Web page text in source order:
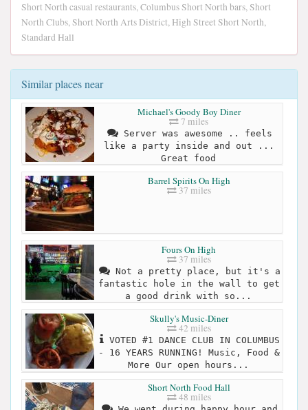
Short North casual restaurants, Columbus Short North bars, Short
North Clubs, Short North Arts District, High Street Short North,
Standard Hall
Similar places near
Michael's Goody Boy Diner
7 miles
Server was awesome .. feels
like a party inside and out ...
Great food
Barrel Spirits On High
37 miles
Fours On High
37 miles
Not a pretty place, but it's a
fantastic hole in the wall to get
a good drink with so...
Skully's Music-Diner
42 miles
VOTED #1 DANCE CLUB IN COLUMBUS
- 16 YEARS RUNNING! Music, Food &
More Our open hours...
Short North Food Hall
48 miles